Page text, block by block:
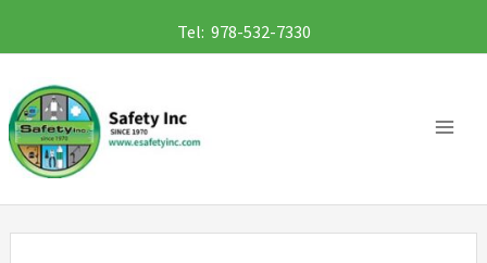
to
content
Tel: 978-532-7330